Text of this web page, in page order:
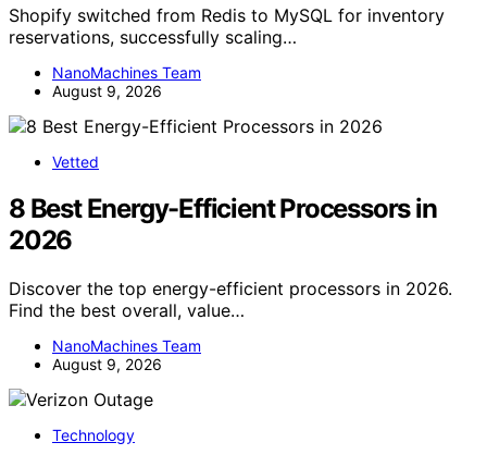
Shopify switched from Redis to MySQL for inventory
reservations, successfully scaling…
NanoMachines Team
August 9, 2026
Vetted
8 Best Energy-Efficient Processors in
2026
Discover the top energy-efficient processors in 2026.
Find the best overall, value…
NanoMachines Team
August 9, 2026
Technology